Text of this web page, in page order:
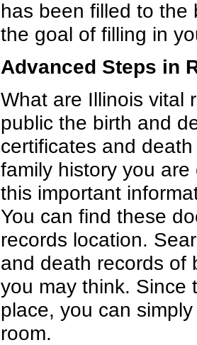
has been filled to the
the goal of filling in
Advanced Steps in
What are Illinois vital
public the birth and
certificates and
family history you
this important
You can find these
records location.
and death records of
you may think. Since
place, you can
room.